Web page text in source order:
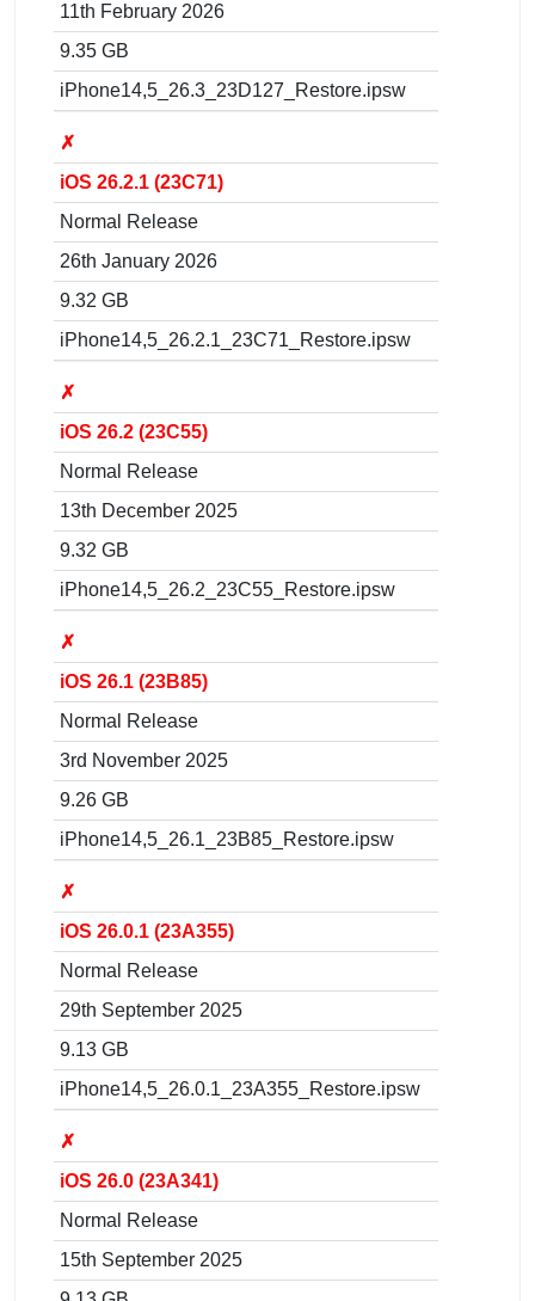
11th February 2026
9.35 GB
iPhone14,5_26.3_23D127_Restore.ipsw
✗
iOS 26.2.1 (23C71)
Normal Release
26th January 2026
9.32 GB
iPhone14,5_26.2.1_23C71_Restore.ipsw
✗
iOS 26.2 (23C55)
Normal Release
13th December 2025
9.32 GB
iPhone14,5_26.2_23C55_Restore.ipsw
✗
iOS 26.1 (23B85)
Normal Release
3rd November 2025
9.26 GB
iPhone14,5_26.1_23B85_Restore.ipsw
✗
iOS 26.0.1 (23A355)
Normal Release
29th September 2025
9.13 GB
iPhone14,5_26.0.1_23A355_Restore.ipsw
✗
iOS 26.0 (23A341)
Normal Release
15th September 2025